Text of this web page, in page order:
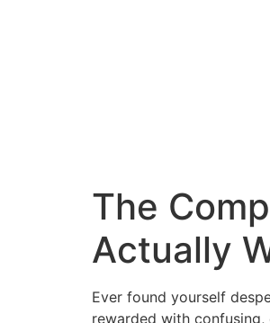
The
Actually
Ever found yourself
rewarded with confusing,